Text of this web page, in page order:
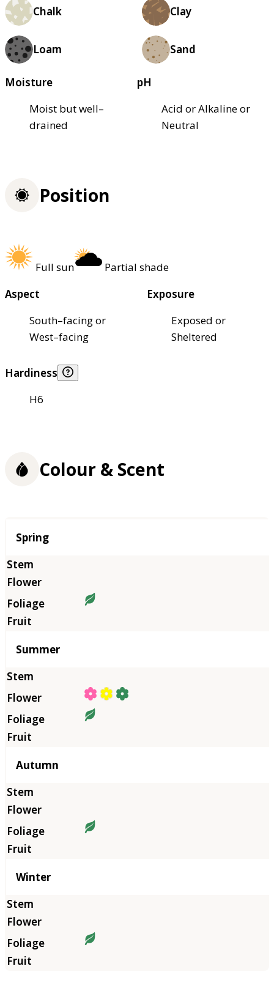
Chalk Clay
Loam Sand
Moisture
Moist but well–
drained
pH
Acid or Alkaline or
Neutral
Position
Full sun
Partial shade
Aspect
South–facing or
West–facing
Exposure
Exposed or
Sheltered
Hardiness
H6
Colour & Scent
Season
Spring
Summer
Autumn
Winter